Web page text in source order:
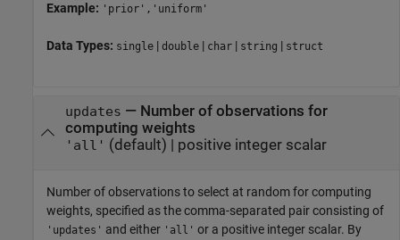
Example: 'prior','uniform'
Data Types: single | double | char | string | struct
updates — Number of observations for
computing weights
'all' (default) | positive integer scalar
Number of observations to select at random for computing
weights, specified as the comma-separated pair consisting of
'updates' and either 'all' or a positive integer scalar. By